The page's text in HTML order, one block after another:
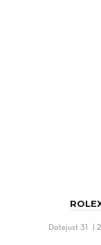
Datejust 31 |